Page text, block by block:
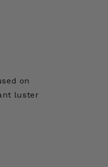
on
luster